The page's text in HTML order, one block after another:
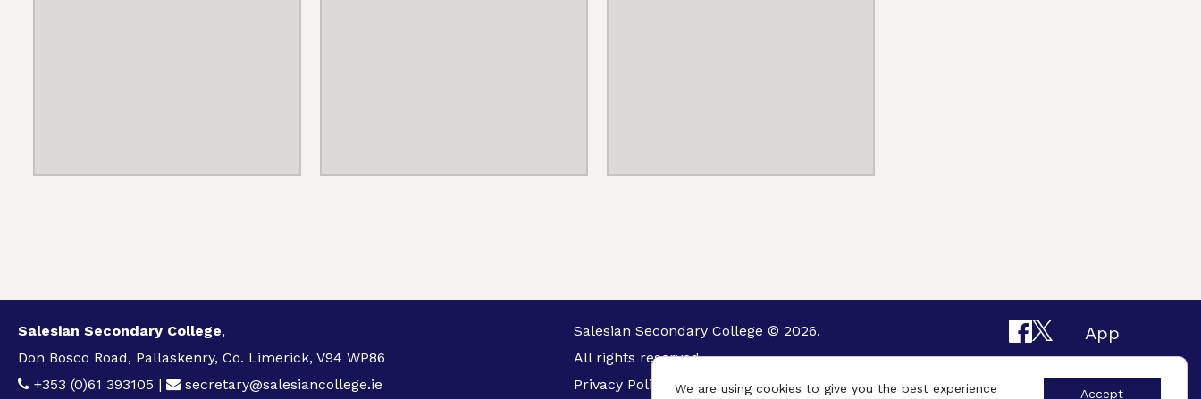
Salesian Secondary College,
Don Bosco Road, Pallaskenry, Co. Limerick, V94 WP86
+353 (0)61 393105 | secretary@salesiancollege.ie
Salesian Secondary College © 2026.
All rights reserved.
Privacy Policy
App
UniqueSchools
We are using cookies to give you the best experience
Accept